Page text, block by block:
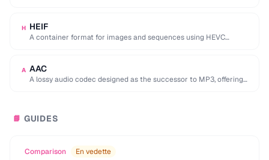
H HEIF
A container format for images and sequences using HEVC
A AAC
A lossy audio codec designed as the successor to MP3, offering
📘 GUIDES
Comparison En vedette